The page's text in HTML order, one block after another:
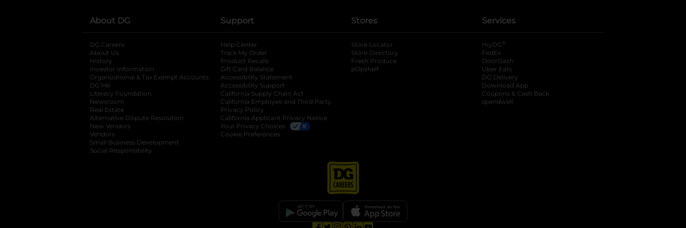
About DG
DG Careers
About Us
History
Investor Information
opens in a new tab
Organizational & Tax Exempt Accounts opens in a new tab
DG Me
Literacy Foundation opens in a new tab
Newsroom
Real Estate
Alternative Dispute Resolution opens in a new tab
New Vendors
Vendors
Small Business Development
Social Responsibility
Support
Help Center
Track My Order
Product Recalls
Gift Card Balance
Accessibility Statement
Accessibility Support
California Supply Chain Act
California Employee and Third Party
Privacy Policy
California Applicant Privacy Notice
Your Privacy Choices
Cookie Preferences
Stores
Store Locator
Store Directory
Fresh Produce
pOpshelf
Services
myDG ®
FedEx
DoorDash
Uber Eats
DG Delivery
Download App
Coupons & Cash Back
spendwell